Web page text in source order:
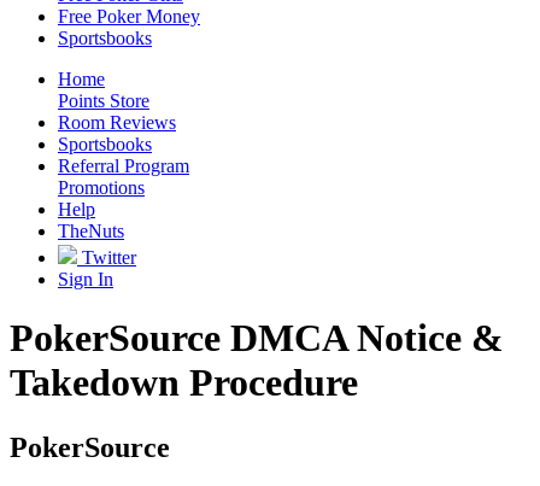
Free Poker Money
Sportsbooks
Home
Points Store
Room Reviews
Sportsbooks
Referral Program
Promotions
Help
TheNuts
Twitter
Sign In
PokerSource DMCA Notice &
Takedown Procedure
PokerSource